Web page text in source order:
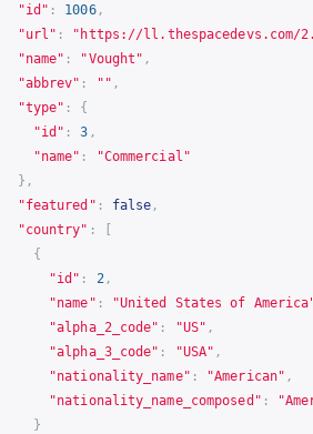
"id" : 1006,
"url" : " https://ll.thespacedevs.com/
"name" : "Vought" ,
"abbrev" : "" ,
"type" :
{
"id" : 3 ,
"name" :
"Commercial"
},
"featured" : false ,
"country" :
[
{
"id" : 2 ,
"name" :
"United States of
"alpha_2_code" : "US" ,
"alpha_3_code" : "USA" ,
"nationality_name" : "American" ,
"nationality_name_composed" :
}